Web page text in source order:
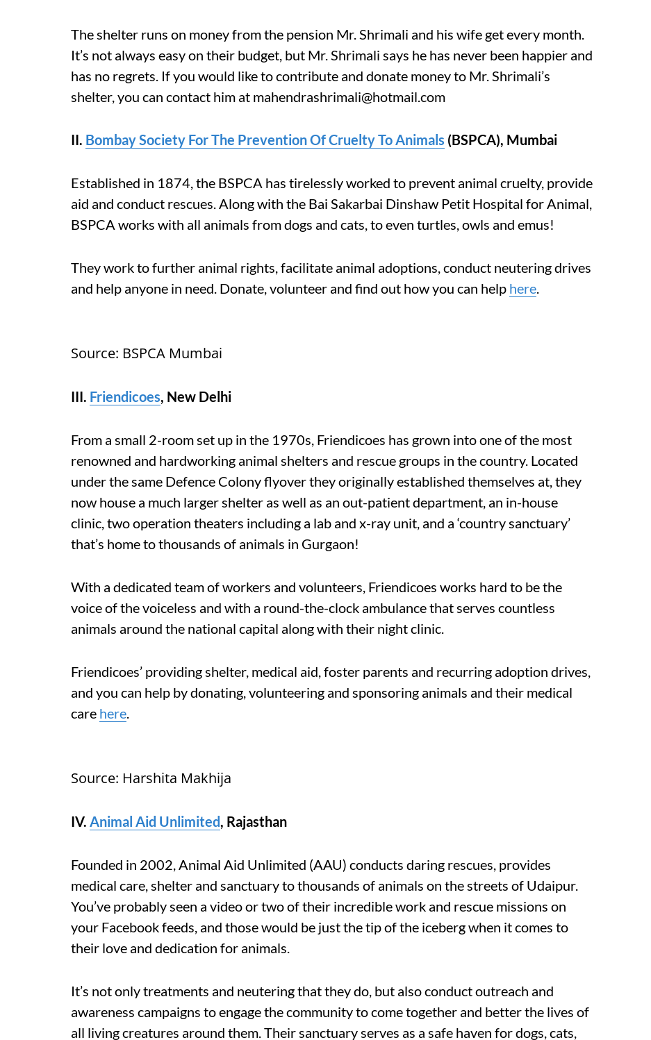
The shelter runs on money from the pension Mr. Shrimali and his wife get every month.
It’s not always easy on their budget, but Mr. Shrimali says he has never been happier and
has no regrets. If you would like to contribute and donate money to Mr. Shrimali’s
shelter, you can contact him at mahendrashrimali@hotmail.com
II. Bombay Society For The Prevention Of Cruelty To Animals (BSPCA), Mumbai
Established in 1874, the BSPCA has tirelessly worked to prevent animal cruelty, provide
aid and conduct rescues. Along with the Bai Sakarbai Dinshaw Petit Hospital for Animal,
BSPCA works with all animals from dogs and cats, to even turtles, owls and emus!
They work to further animal rights, facilitate animal adoptions, conduct neutering drives
and help anyone in need. Donate, volunteer and find out how you can help here.
Source: BSPCA Mumbai
III. Friendicoes, New Delhi
From a small 2-room set up in the 1970s, Friendicoes has grown into one of the most
renowned and hardworking animal shelters and rescue groups in the country. Located
under the same Defence Colony flyover they originally established themselves at, they
now house a much larger shelter as well as an out-patient department, an in-house
clinic, two operation theaters including a lab and x-ray unit, and a ‘country sanctuary’
that’s home to thousands of animals in Gurgaon!
With a dedicated team of workers and volunteers, Friendicoes works hard to be the
voice of the voiceless and with a round-the-clock ambulance that serves countless
animals around the national capital along with their night clinic.
Friendicoes’ providing shelter, medical aid, foster parents and recurring adoption drives,
and you can help by donating, volunteering and sponsoring animals and their medical
care here.
Source: Harshita Makhija
IV. Animal Aid Unlimited, Rajasthan
Founded in 2002, Animal Aid Unlimited (AAU) conducts daring rescues, provides
medical care, shelter and sanctuary to thousands of animals on the streets of Udaipur.
You’ve probably seen a video or two of their incredible work and rescue missions on
your Facebook feeds, and those would be just the tip of the iceberg when it comes to
their love and dedication for animals.
It’s not only treatments and neutering that they do, but also conduct outreach and
awareness campaigns to engage the community to come together and better the lives of
all living creatures around them. Their sanctuary serves as a safe haven for dogs, cats,